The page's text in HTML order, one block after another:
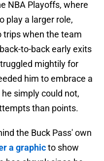
NBA Playoffs, where
play a larger role,
trips when the team
to-back early exits
mightily for
him to embrace a
simply could not,
than points.
the Buck Pass' own
a graphicto show